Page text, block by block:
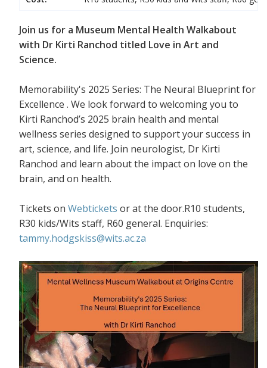
Join us for a Museum Mental Health Walkabout
with Dr Kirti Ranchod titled Love in Art and
Science.
Memorability's 2025 Series: The Neural Blueprint for
Excellence . We look forward to welcoming you to
Kirti Ranchod’s 2025 brain health and mental
wellness series designed to support your success in
art, science, and life. Join neurologist, Dr Kirti
Ranchod and learn about the impact on love on the
brain, and on health.
Tickets on Webtickets or at the door.R10 students,
R30 kids/Wits staff, R60 general. Enquiries:
tammy.hodgskiss@wits.ac.za